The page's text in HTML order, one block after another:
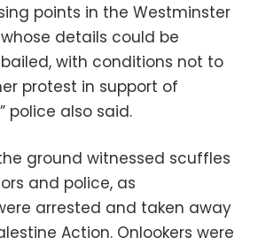
points in the Westminster
details could be
with conditions not to
protest in support of
police also said.
ground witnessed scuffles
and police, as
arrested and taken away
Action. Onlookers were